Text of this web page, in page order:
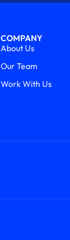
COMPANY
About Us
Our Team
Work With Us